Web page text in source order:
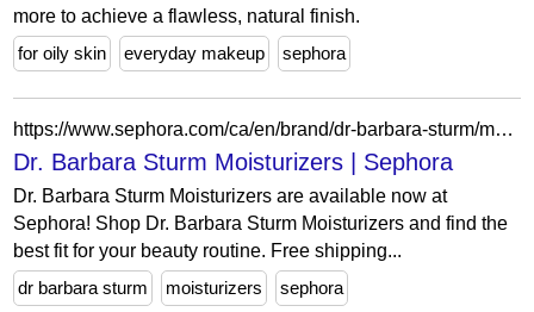
more to achieve a flawless, natural finish.
for oily skin
everyday makeup sephora
https://www.sephora.com/ca/en/brand/dr-barbara-sturm/moisturizing-cream-oils-mists?icid2=related-pages:lem:dr.%20barbara%20sturm%20moisturizers
Dr. Barbara Sturm Moisturizers | Sephora
Dr. Barbara Sturm Moisturizers are available now at
Sephora! Shop Dr. Barbara Sturm Moisturizers and find the
best fit for your beauty routine. Free shipping...
dr barbara sturm
moisturizers sephora